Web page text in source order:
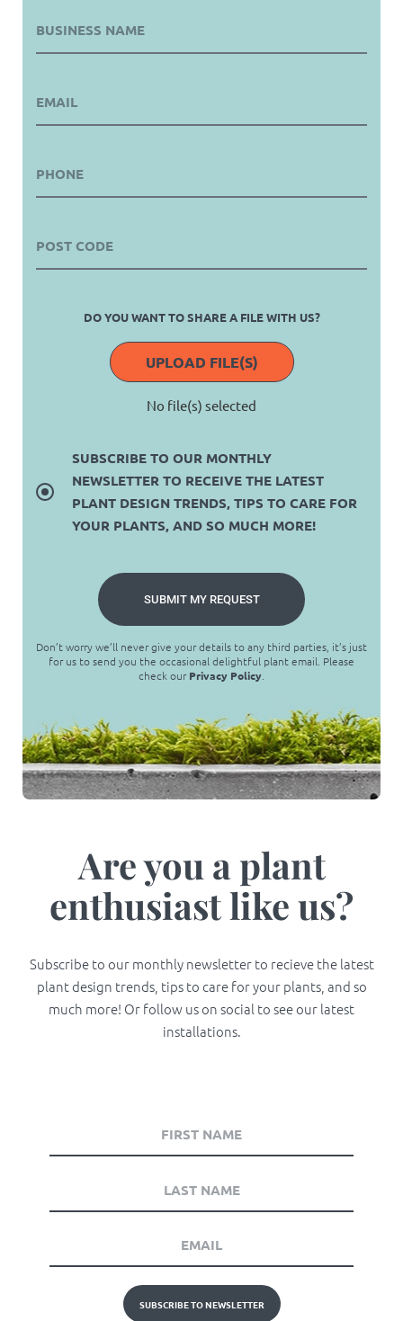
DO YOU WANT TO SHARE A FILE WITH US?
UPLOAD FILE(S)
No file(s) selected
SUBSCRIBE TO OUR MONTHLY
NEWSLETTER TO RECEIVE THE LATEST
PLANT DESIGN TRENDS, TIPS TO CARE FOR
YOUR PLANTS, AND SO MUCH MORE!
SUBMIT MY REQUEST
Don’t worry we’ll never give your details to any third parties, it’s just
for us to send you the occasional delightful plant email. Please
check ourPrivacy Policy
Are you a plant
enthusiast like us?
Subscribe to our monthly newsletter to recieve the latest
plant design trends, tips to care for your plants, and so
much more! Or follow us on social to see our latest
installations.
SUBSCRIBE TO NEWSLETTER